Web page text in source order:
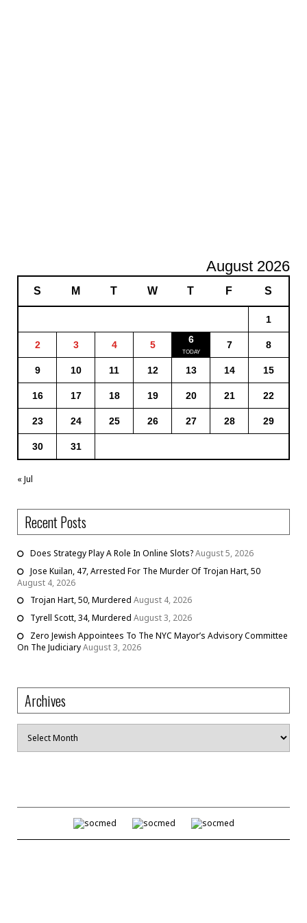
August 2026
S M T W T F S
1
2 3 4 5 6 7 8
9 10 11 12 13 14 15
16 17 18 19 20 21 22
23 24 25 26 27 28 29
30 31
« Jul
Recent Posts
Does Strategy Play A Role In Online Slots?August 5, 2026
Jose Kuilan, 47, Arrested For The Murder Of Trojan Hart, 50
August 4, 2026
Trojan Hart, 50, Murdered August 4, 2026
Tyrell Scott, 34, Murdered August 3, 2026
Zero Jewish Appointees To The NYC Mayor’s Advisory Committee
On The JudiciaryAugust 3, 2026
Archives
Archives